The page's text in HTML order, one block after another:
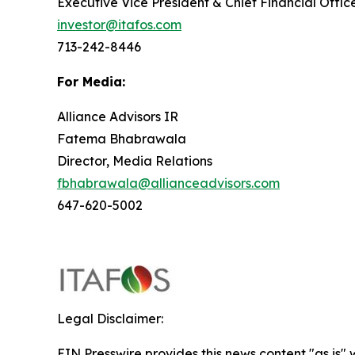
investor@itafos.com
713-242-8446
For Media:
Alliance Advisors IR
Fatema Bhabrawala
Director, Media Relations
fbhabrawala@allianceadvisors.com
647-620-5002
Legal Disclaimer: